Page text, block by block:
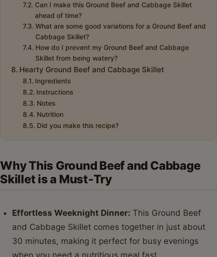
Can I make this Ground Beef and Cabbage Skillet
ahead of time?
What are some good variations for a Ground Beef and
Cabbage Skillet?
How do I prevent my Ground Beef and Cabbage
Skillet from being watery?
Hearty Ground Beef and Cabbage Skillet
Ingredients
Instructions
Notes
Nutrition
Did you make this recipe?
Why This Ground Beef and Cabbage
Skillet is a Must-Try
Effortless Weeknight Dinner: This Ground Beef
and Cabbage Skillet comes together in just about
30 minutes, making it perfect for busy evenings
when you need a nutritious meal fast.